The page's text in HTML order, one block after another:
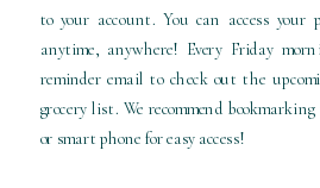
to your account. You can access
anytime, anywhere! Every Friday
reminder email to check out the
grocery list. We recommend
or smart phone for easy access!